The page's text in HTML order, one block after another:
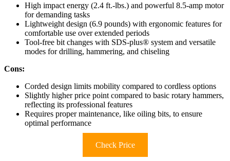
High impact energy (2.4 ft.-lbs.) and powerful 8.5-amp motor
for demanding tasks
Lightweight design (6.9 pounds) with ergonomic features for
comfortable use over extended periods
Tool-free bit changes with SDS-plus® system and versatile
modes for drilling, hammering, and chiseling
Cons:
Corded design limits mobility compared to cordless options
Slightly higher price point compared to basic rotary hammers,
reflecting its professional features
Requires proper maintenance, like oiling bits, to ensure
optimal performance
Check Price